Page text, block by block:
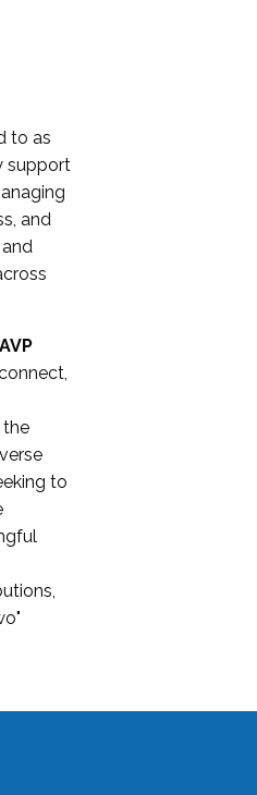
to as
support
and
AVP
the
to